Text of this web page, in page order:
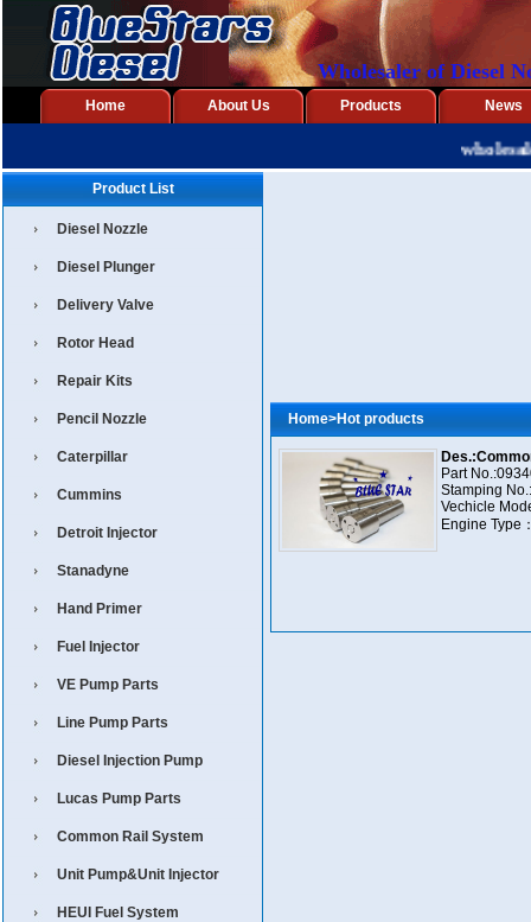
Wholesaler of Diesel
Home About Us Products News
Product List
Diesel Nozzle
Diesel Plunger
Delivery Valve
Rotor Head
Repair Kits
Pencil Nozzle
Caterpillar
Cummins
Detroit Injector
Stanadyne
Hand Primer
Fuel Injector
VE Pump Parts
Line Pump Parts
Diesel Injection Pump
Lucas Pump Parts
Common Rail System
Unit Pump&Unit Injector
HEUI Fuel System
Home>Hot products
Part No.:093400-
Stamping No.:
Vechicle
Engine Type